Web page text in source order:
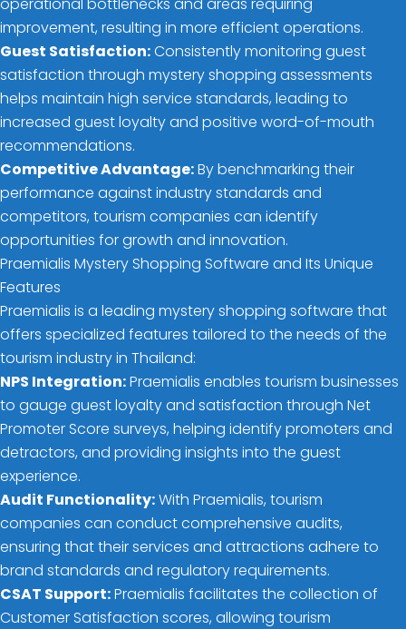
improvement, resulting in more efficient operations.
Guest Satisfaction:Consistently monitoring guest
satisfaction through mystery shopping assessments
helps maintain high service standards, leading to
increased guest loyalty and positive word-of-mouth
recommendations.
Competitive Advantage:By benchmarking their
performance against industry standards and
competitors, tourism companies can identify
opportunities for growth and innovation.
Praemialis Mystery Shopping Software and Its Unique
Features
Praemialis is a leading mystery shopping software that
offers specialized features tailored to the needs of the
tourism industry in Thailand:
NPS Integration:Praemialis enables tourism businesses
to gauge guest loyalty and satisfaction through Net
Promoter Score surveys, helping identify promoters and
detractors, and providing insights into the guest
experience.
Audit Functionality:With Praemialis, tourism
companies can conduct comprehensive audits,
ensuring that their services and attractions adhere to
brand standards and regulatory requirements.
CSAT Support:Praemialis facilitates the collection of
Customer Satisfaction scores, allowing tourism